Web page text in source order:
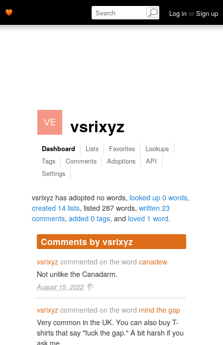
Log in or Sign up
vsrixyz
Dashboard Lists Favorites
Lookups
Tags
Comments Adoptions
API
Settings
vsrixyz has adopted no words, looked up 0 words,
created 14 lists, listed 287 words, written 23
comments, added 0 tags, and loved 1 word.
Comments by vsrixyz
vsrixyzcommented on the word canadew
Not unlike the Canadarm.
August 15, 2022
vsrixyzcommented on the word mind the gap
Very common in the UK. You can also buy T-
shirts that say "fuck the gap." A bit harsh if you
ask me.